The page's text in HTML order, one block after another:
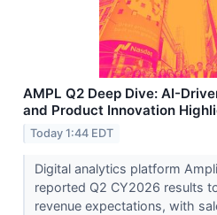
AMPL Q2 Deep Dive: AI-
and Product Innovation
Today 1:44 EDT
Digital analytics platform
reported Q2 CY2026 results
revenue expectations, with